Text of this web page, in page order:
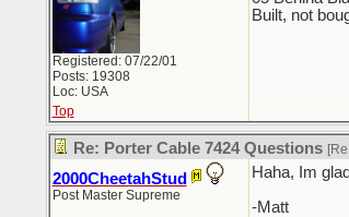
Registered: 07/22/01
Posts: 19308
Loc: USA
Built, not
Top
Re: Porter Cable 7424 Questions
2000CheetahStud
Post Master Supreme
Haha, Im
-Matt